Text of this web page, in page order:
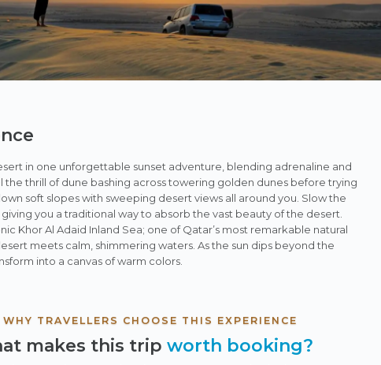
in one unforgettable sunset adventure, blending adrenaline and
the thrill of dune bashing across towering golden dunes before trying
soft slopes with sweeping desert views all around you. Slow the
you a traditional way to absorb the vast beauty of the desert.
Khor Al Adaid Inland Sea; one of Qatar’s most remarkable natural
meets calm, shimmering waters. As the sun dips beyond the
into a canvas of warm colors.
WHY TRAVELLERS CHOOSE THIS EXPERIENCE
makes this trip worth booking?